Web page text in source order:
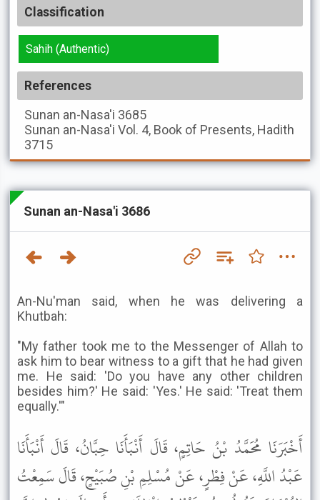
Classification
Sahih (Authentic)
References
Sunan an-Nasa'i 3685
Sunan an-Nasa'i Vol. 4, Book of Presents, Hadith
3715
Sunan an-Nasa'i 3686
An-Nu'man said, when he was delivering a
Khutbah:
"My father took me to the Messenger of Allah to
ask him to bear witness to a gift that he had given
me. He said: 'Do you have any other children
besides him?' He said: 'Yes.' He said: 'Treat them
equally.'"
أَخْبَرَنَا مُحَمَّدُ بْنُ حَاتِمٍ، قَالَ أَنْبَأَنَا حِبَّانُ، قَالَ أَنْبَأَنَا
عَبْدُ اللَّهِ، عَنْ فِطْرٍ، عَنْ مُسْلِمِ بْنِ صُبَيْحٍ، قَالَ سَمِعْتُ